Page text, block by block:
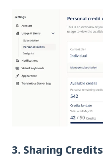
3. Sharing Credits